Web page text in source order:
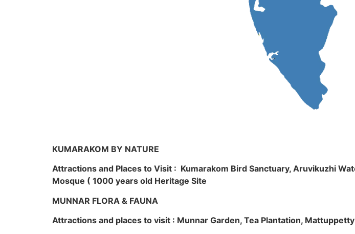
KUMARAKOM BY NATURE
Attractions and Places to Visit : Kumarakom Bird Sanctuary, Aruvikuzhi
Mosque ( 1000 years old Heritage Site
MUNNAR FLORA & FAUNA
Attractions and places to visit : Munnar Garden, Tea Plantation,